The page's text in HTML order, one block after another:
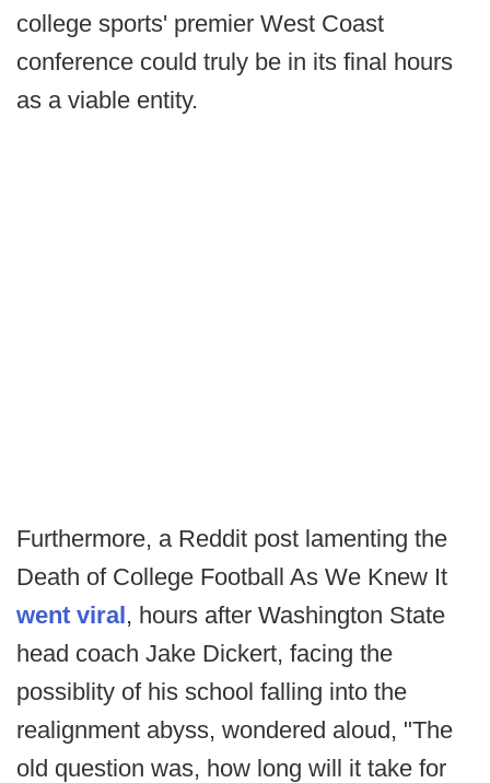
college sports' premier West Coast
conference could truly be in its final hours
as a viable entity.
Furthermore, a Reddit post lamenting the
Death of College Football As We Knew It
went viral, hours after Washington State
head coach Jake Dickert, facing the
possiblity of his school falling into the
realignment abyss, wondered aloud, "The
old question was, how long will it take for